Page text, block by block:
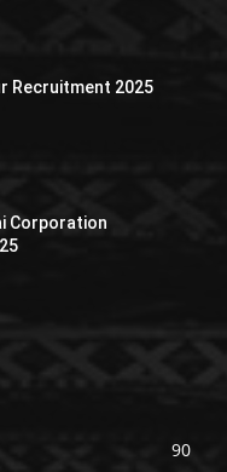
Recruitment 2025
Corporation
90